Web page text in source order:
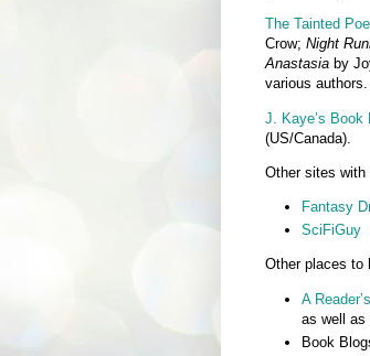
The Tainted
Crow; Night
Anastasiaby
various
J. Kaye’s Book
(US/Canada).
Other sites
Fantasy
SciFiGuy
Other places to
A
as well as
Book